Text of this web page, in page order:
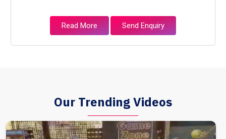
Read More Send Enquiry
Our Trending Videos